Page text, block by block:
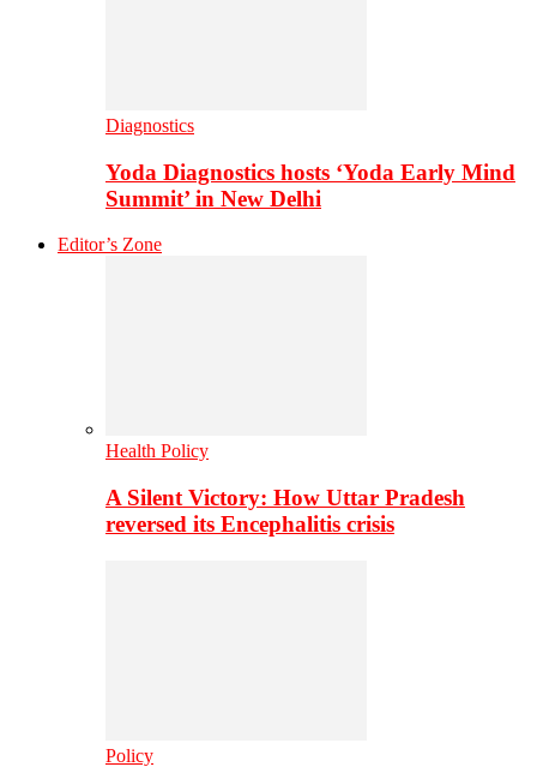
Diagnostics
Yoda Diagnostics hosts ‘Yoda Early Mind
Summit’ in New Delhi
Editor’s Zone
Health Policy
A Silent Victory: How Uttar Pradesh
reversed its Encephalitis crisis
Policy